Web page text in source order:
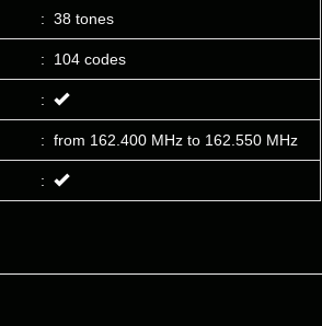
: 38 tones
: 104 codes
:
: from 162.400 MHz to 162.550 MHz
: